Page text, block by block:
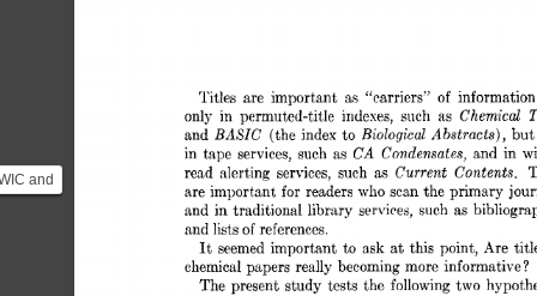
and
be
Titles are important im “carriers” of information
only in permuted-title indexes, such as Chemical
and BASIC (the index to Biological Abstracts),
in tape services, such as CA Condensates, and in
read alerting services, such as Current Contents,
are important for readers who scan the primary
and in traditional library services, such as
and lists of references.
It seemed important to ask at this point, Are
chemical papers really becoming more informative ?
The present study tests the following two